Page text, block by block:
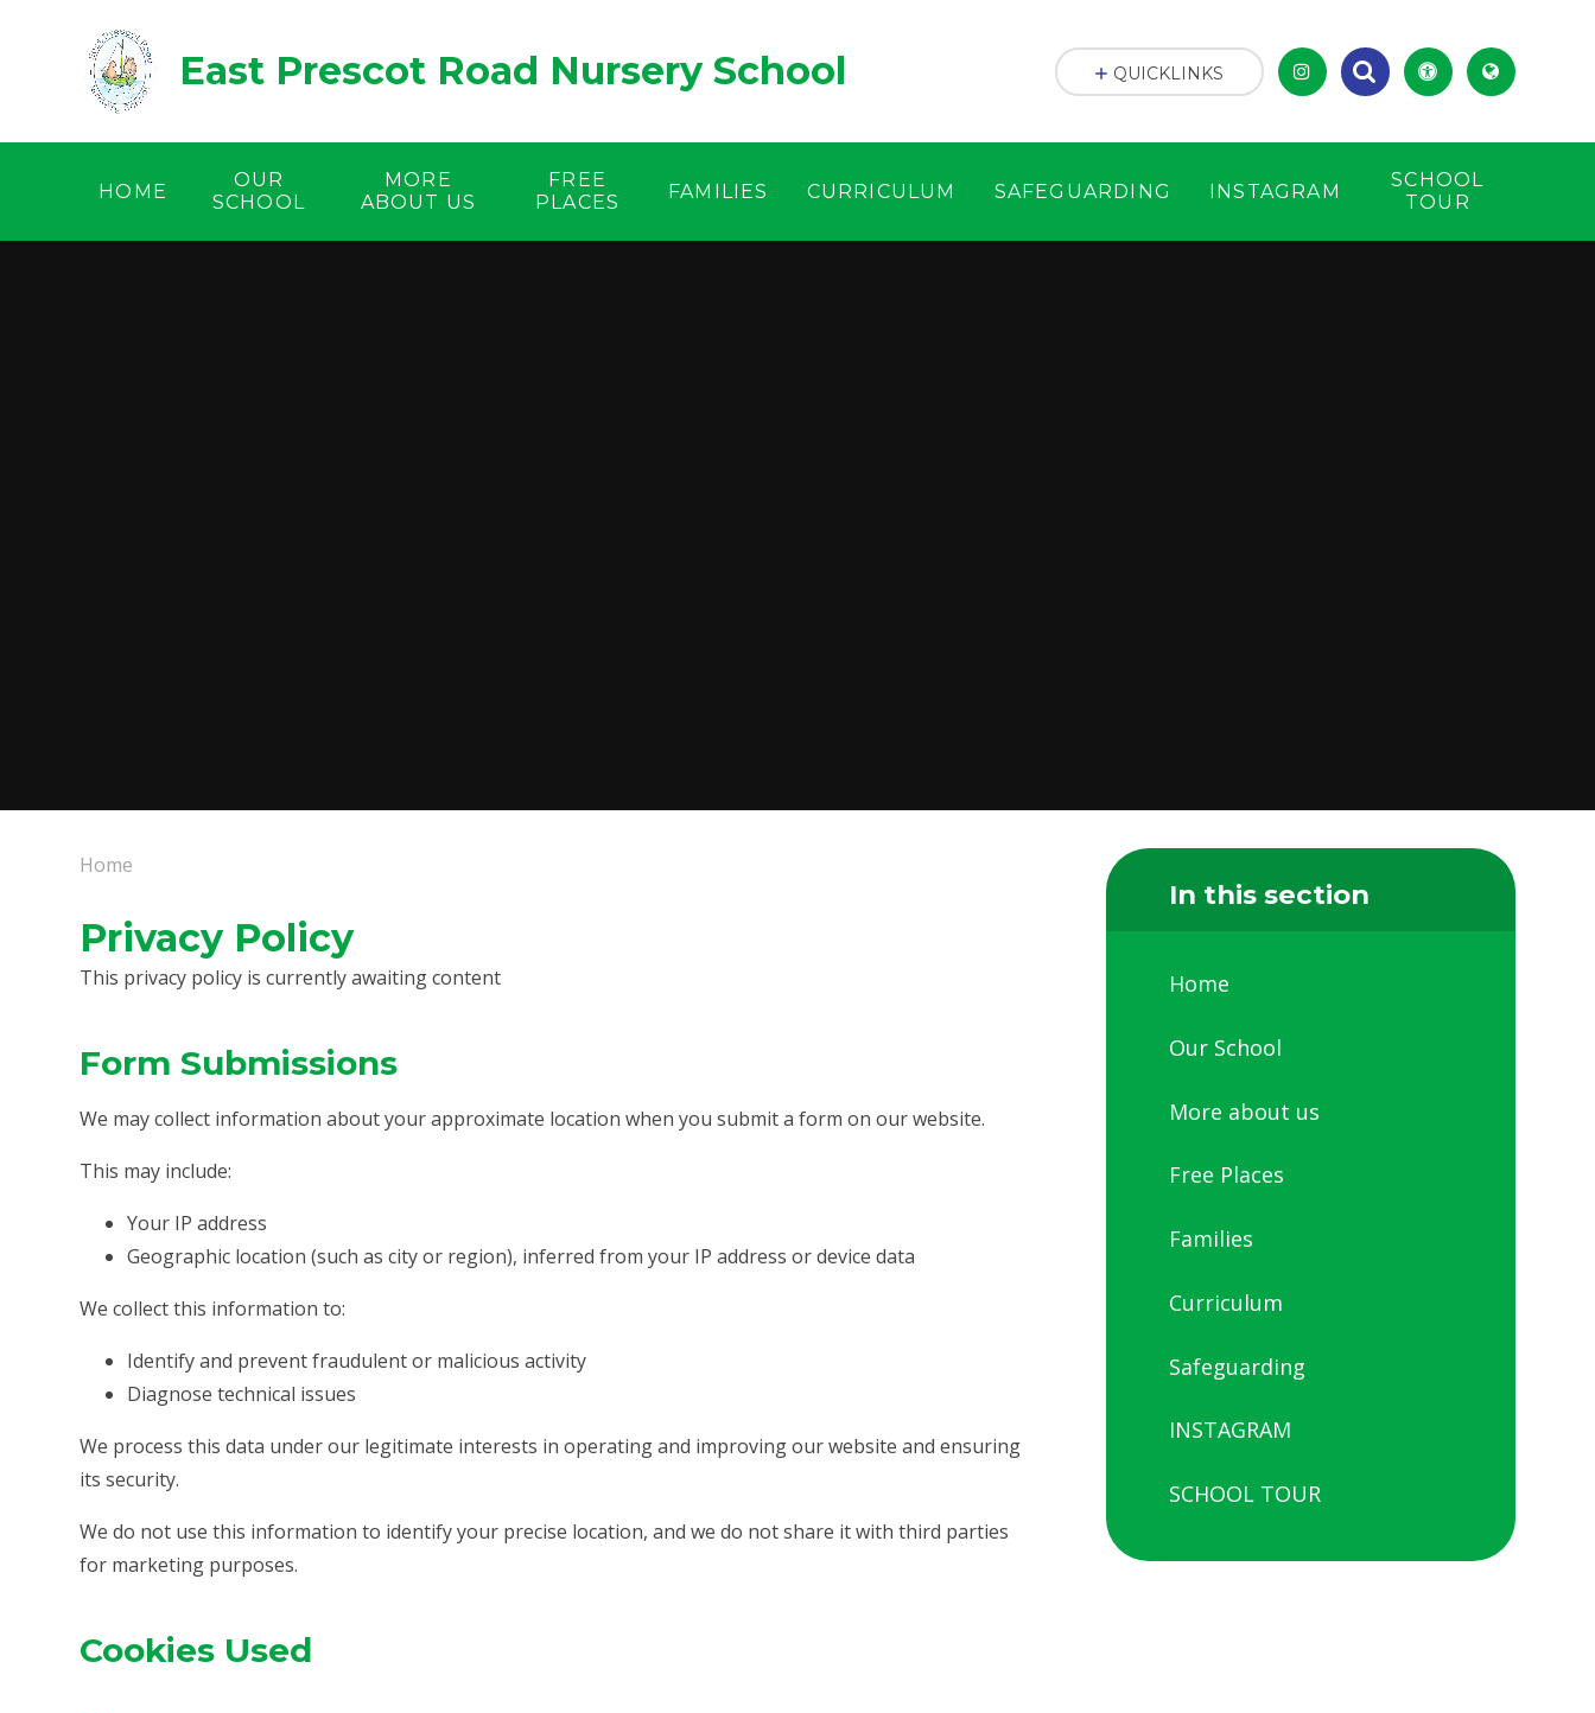
East Prescot Road Nursery School
HOME
OUR
SCHOOL
MORE
ABOUT US
FREE
PLACES
FAMILIES CURRICULUM SAFEGUARDING INSTAGRAM
SCHOOL
TOUR
QUICKLINKS
Home
Privacy Policy
This privacy policy is currently awaiting content
Form Submissions
We may collect information about your approximate location when you submit a form on our website.
This may include:
Your IP address
Geographic location (such as city or region), inferred from your IP address or device data
We collect this information to:
Identify and prevent fraudulent or malicious activity
Diagnose technical issues
We process this data under our legitimate interests in operating and improving our website and ensuring
its security.
We do not use this information to identify your precise location, and we do not share it with third parties
for marketing purposes.
Cookies Used
In this section
Home
Our School
More about us
Free Places
Families
Curriculum
Safeguarding
INSTAGRAM
SCHOOL TOUR